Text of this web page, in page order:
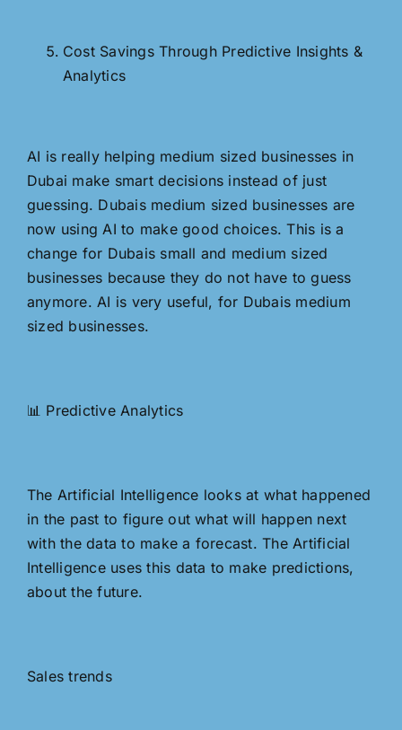
Cost Savings Through Predictive Insights &
Analytics
AI is really helping medium sized businesses in
Dubai make smart decisions instead of just
guessing. Dubais medium sized businesses are
now using AI to make good choices. This is a
change for Dubais small and medium sized
businesses because they do not have to guess
anymore. AI is very useful, for Dubais medium
sized businesses.
📊 Predictive Analytics
The Artificial Intelligence looks at what happened
in the past to figure out what will happen next
with the data to make a forecast. The Artificial
Intelligence uses this data to make predictions,
about the future.
Sales trends